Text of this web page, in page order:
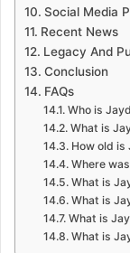
Social Media
Recent News
Legacy And
Conclusion
FAQs
Who is
What is
How old is
Where
What is
What is
What is
What is